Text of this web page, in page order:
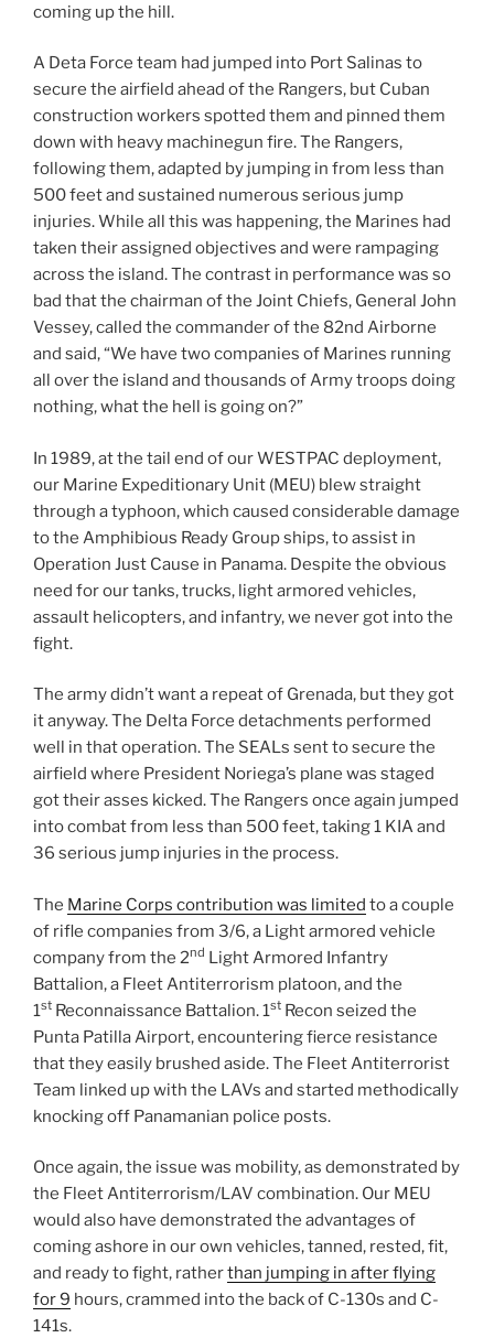
coming up the hill.
A Deta Force team had jumped into Port Salinas to
secure the airfield ahead of the Rangers, but Cuban
construction workers spotted them and pinned them
down with heavy machinegun fire. The Rangers,
following them, adapted by jumping in from less than
500 feet and sustained numerous serious jump
injuries. While all this was happening, the Marines had
taken their assigned objectives and were rampaging
across the island. The contrast in performance was so
bad that the chairman of the Joint Chiefs, General John
Vessey, called the commander of the 82nd Airborne
and said, “We have two companies of Marines running
all over the island and thousands of Army troops doing
nothing, what the hell is going on?”
In 1989, at the tail end of our WESTPAC deployment,
our Marine Expeditionary Unit (MEU) blew straight
through a typhoon, which caused considerable damage
to the Amphibious Ready Group ships, to assist in
Operation Just Cause in Panama. Despite the obvious
need for our tanks, trucks, light armored vehicles,
assault helicopters, and infantry, we never got into the
fight.
The army didn’t want a repeat of Grenada, but they got
it anyway. The Delta Force detachments performed
well in that operation. The SEALs sent to secure the
airfield where President Noriega’s plane was staged
got their asses kicked. The Rangers once again jumped
into combat from less than 500 feet, taking 1 KIA and
36 serious jump injuries in the process.
The Marine Corps contribution was limited to a couple
of rifle companies from 3/6, a Light armored vehicle
company from the 2nd Light Armored Infantry
Battalion, a Fleet Antiterrorism platoon, and the
1st Reconnaissance Battalion. 1st Recon seized the
Punta Patilla Airport, encountering fierce resistance
that they easily brushed aside. The Fleet Antiterrorist
Team linked up with the LAVs and started methodically
knocking off Panamanian police posts.
Once again, the issue was mobility, as demonstrated by
the Fleet Antiterrorism/LAV combination. Our MEU
would also have demonstrated the advantages of
coming ashore in our own vehicles, tanned, rested, fit,
and ready to fight, ratherthan jumping in after flying
for 9 hours, crammed into the back of C-130s and C-
141s.